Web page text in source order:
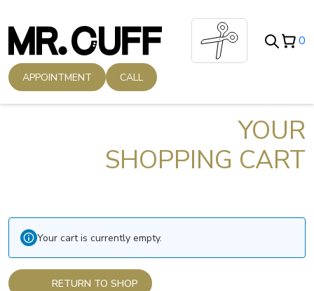
to
content
0
APPOINTMENT CALL
YOUR
SHOPPING CART
Your cart is currently empty.
RETURN TO SHOP